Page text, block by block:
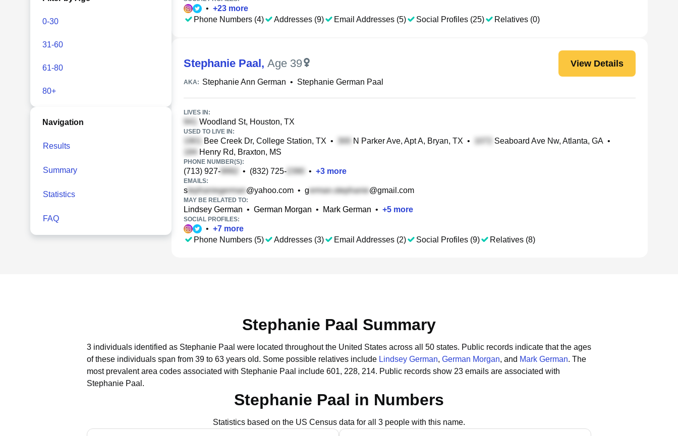
0-30
31-60
61-80
80+
Navigation
Results
Summary
Statistics
FAQ
• +23 more
Phone Numbers (4)
Addresses (9) Email Addresses (5) Social Profiles (25) Relatives (0)
Stephanie Paal, Age 39 View Details
AKA: Stephanie Ann German • Stephanie German Paal
LIVES IN:
Woodland St, Houston, TX
USED TO LIVE IN:
Bee Creek Dr, College Station, TX • N Parker Ave, Apt A, Bryan, TX • Seaboard Ave Nw, Atlanta, GA •
Henry Rd, Braxton, MS
PHONE NUMBER(S):
(713) 927- • (832) 725- • +3 more
EMAILS:
s @yahoo.com • g @gmail.com
MAY BE RELATED TO:
Lindsey German • German Morgan • Mark German • +5 more
SOCIAL PROFILES:
• +7 more
Phone Numbers (5)
Addresses (3) Email Addresses (2) Social Profiles (9) Relatives (8)
Stephanie Paal Summary
3 individuals identified as Stephanie Paal were located throughout the United States across all 50 states. Public records indicate that the ages
of these individuals span from 39 to 63 years old. Some possible relatives include Lindsey German, German Morgan, and Mark German. The
most prevalent area codes associated with Stephanie Paal include 601, 228, 214. Public records show 23 emails are associated with
Stephanie Paal.
Stephanie Paal in Numbers
Statistics based on the US Census data for all 3 people with this name.